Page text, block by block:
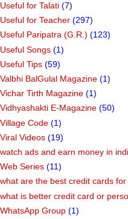
Useful for Talati (7)
Useful for Teacher (297)
Useful Paripatra (G.R.) (123)
Useful Songs (1)
Useful Tips (59)
Valbhi BalGulal Magazine (1)
Vichar Tirth Magazine (1)
Vidhyashakti E-Magazine (50)
Village Code (1)
Viral Videos (19)
watch ads and earn money in
Web Series (11)
what are the best credit cards
what is better credit card or
WhatsApp Group (1)